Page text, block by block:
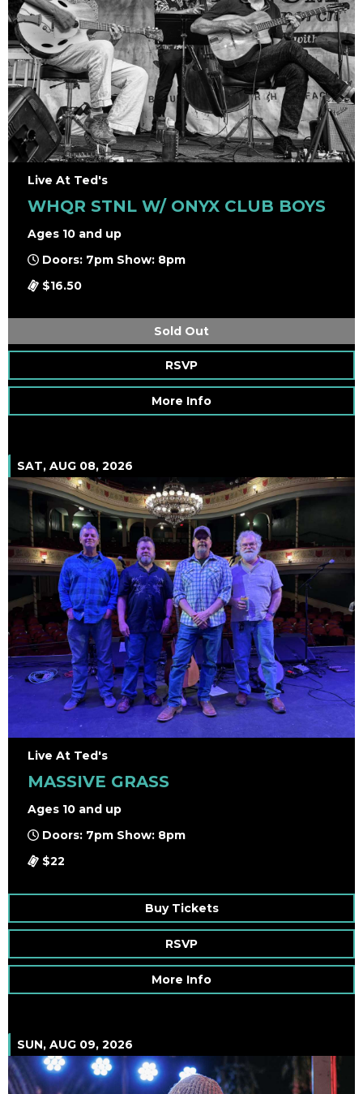
Live At Ted's
WHQR STNL W/ ONYX CLUB BOYS
Ages 10 and up
Doors: 7pm Show: 8pm
$16.50
Sold Out
RSVP
More Info
SAT, AUG 08, 2026
Live At Ted's
MASSIVE GRASS
Ages 10 and up
Doors: 7pm Show: 8pm
$22
Buy Tickets
RSVP
More Info
SUN, AUG 09, 2026